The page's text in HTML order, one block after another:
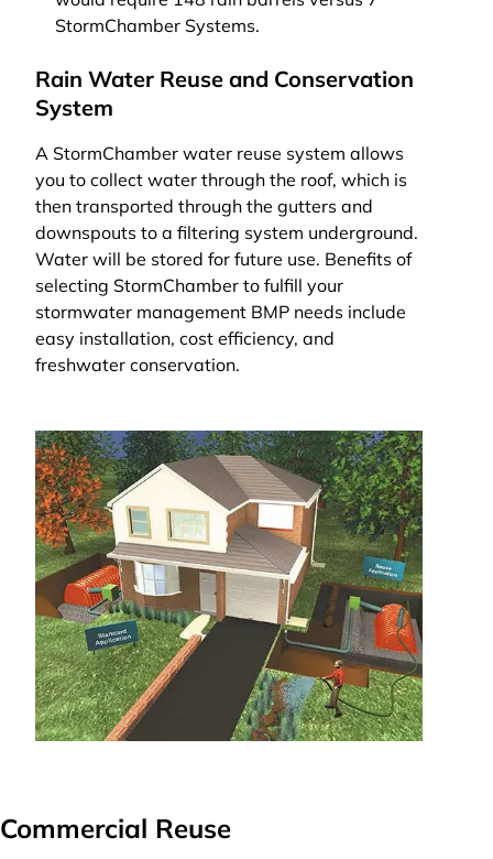
StormChamber Systems.
Rain Water Reuse and Conservation
System
A StormChamber water reuse system allows
you to collect water through the roof, which is
then transported through the gutters and
downspouts to a filtering system underground.
Water will be stored for future use. Benefits of
selecting StormChamber to fulfill your
stormwater management BMP needs include
easy installation, cost efficiency, and
freshwater conservation.
Commercial Reuse